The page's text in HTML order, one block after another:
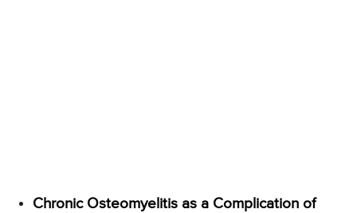
Chronic Osteomyelitis as a Complication of